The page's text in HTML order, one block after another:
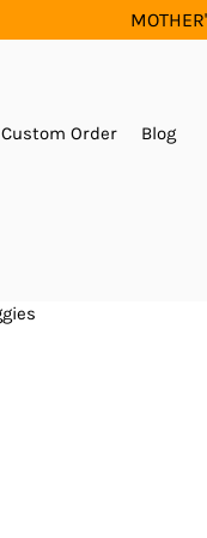
Custom Order Blog